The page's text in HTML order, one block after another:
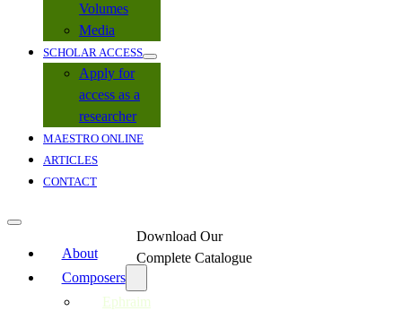
Volumes
Media
SCHOLAR ACCESS
Apply for
access as a
researcher
MAESTRO ONLINE
ARTICLES
CONTACT
About
Composers
Ephraim
Download Our
Complete Catalogue